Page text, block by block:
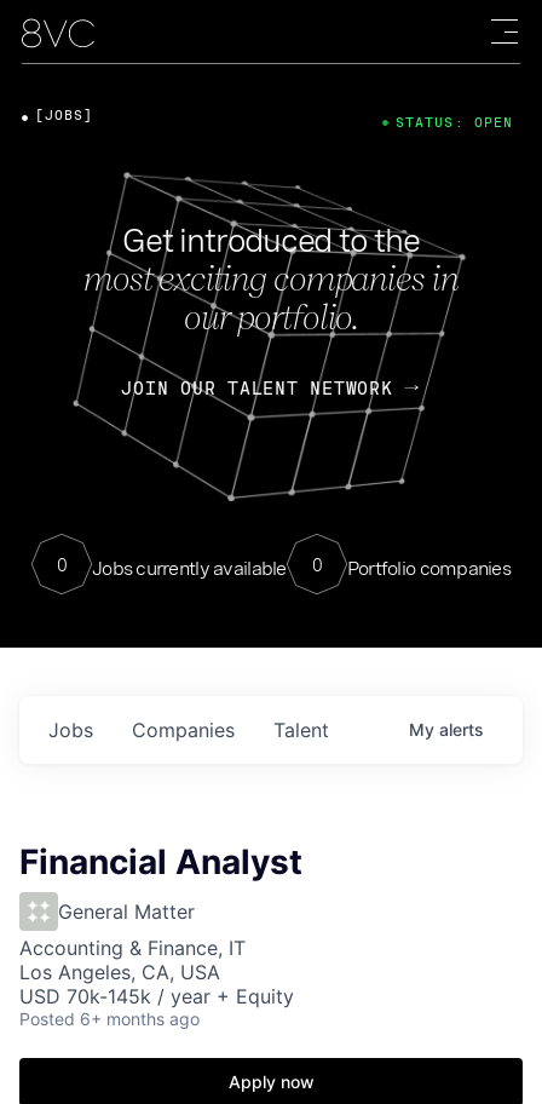
Get introduced to the
most exciting companies in
our portfolio.
JOIN OUR TALENT NETWORK
0 Jobs currently available 0 Portfolio companies
[JOBS] STATUS: OPEN
Jobs Companies Talent My alerts
Financial Analyst
General Matter
Accounting & Finance, IT
Los Angeles, CA, USA
USD 70k-145k / year + Equity
Posted 6+ months ago
Apply now